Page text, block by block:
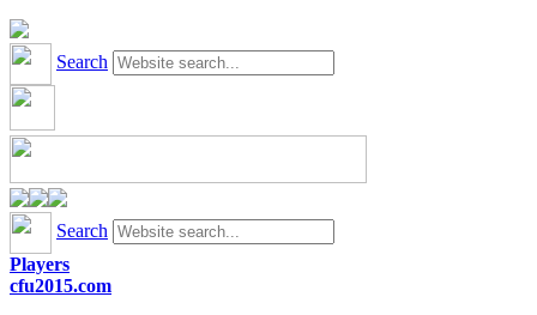
Search
Search
Players
cfu2015.com